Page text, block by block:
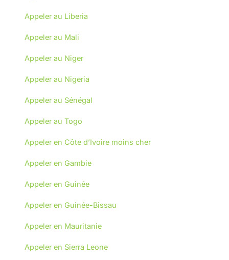
Appeler au Liberia
Appeler au Mali
Appeler au Niger
Appeler au Nigeria
Appeler au Sénégal
Appeler au Togo
Appeler en Côte d’Ivoire moins cher
Appeler en Gambie
Appeler en Guinée
Appeler en Guinée-Bissau
Appeler en Mauritanie
Appeler en Sierra Leone